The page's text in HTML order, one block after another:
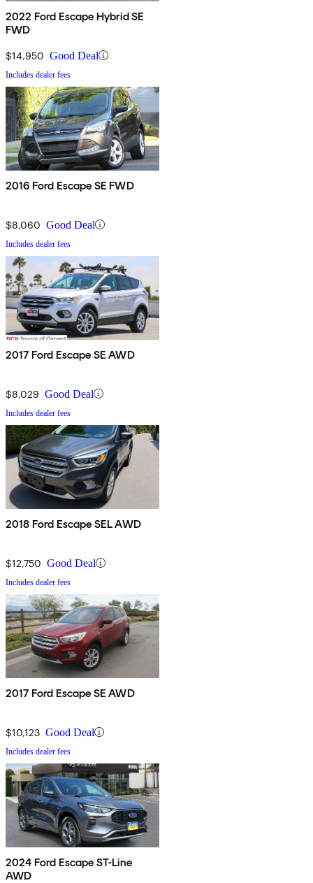
2022 Ford Escape Hybrid SE
FWD
$14,950 Good Deal
Includes dealer fees
2016 Ford Escape SE FWD
$8,060 Good Deal
Includes dealer fees
2017 Ford Escape SE AWD
$8,029 Good Deal
Includes dealer fees
2018 Ford Escape SEL AWD
$12,750 Good Deal
Includes dealer fees
2017 Ford Escape SE AWD
$10,123 Good Deal
Includes dealer fees
2024 Ford Escape ST-Line
AWD